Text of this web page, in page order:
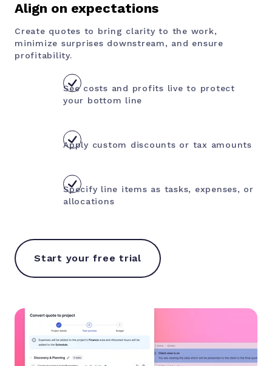
Align on expectations
Create quotes to bring clarity to the work,
minimize surprises downstream, and ensure
profitability.
See costs and profits live to protect
your bottom line
Apply custom discounts or tax amounts
Specify line items as tasks, expenses, or
allocations
Start your free trial